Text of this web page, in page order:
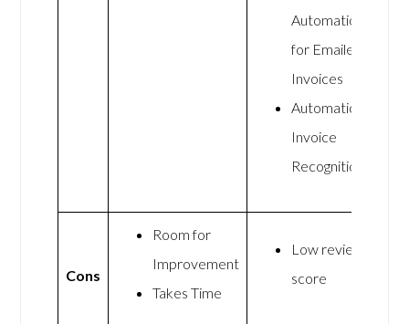
Automation
for Emailed
Invoices
Automatic
Invoice
Recognition
Cons
Room for
Improvement
Takes Time
Low review
score